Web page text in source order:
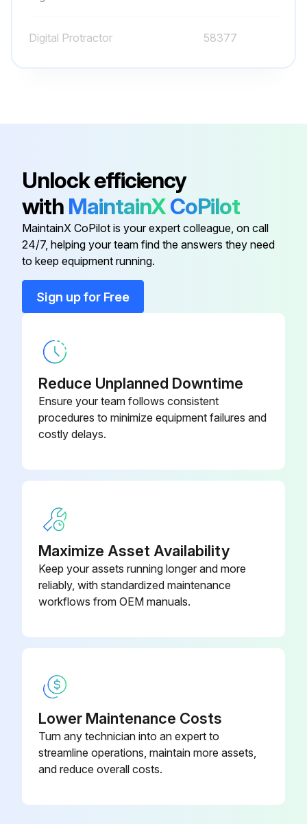
- Check Coolant Level
- Check/adjust Engine belts
- Check/replace Fuel Filters
- Replace Engine oil
- Replace Oil filter
- Replace Air filter
- Tighten/Replace Loose or missing fasteners
100 Hourly GM 3.0L Engine Maintanance
- Check oil level
- Check oil, fuel, and coolant systems for leaks
- Replace fuel filter
- Replace air filter
Digital Protractor 58377
Unlock efficiency
with MaintainXCoPilot
MaintainX CoPilot is your expert colleague, on call
24/7, helping your team find the answers they need
to keep equipment running.
Sign up for Free
Reduce Unplanned Downtime
Ensure your team follows consistent
procedures to minimize equipment failures and
costly delays.
Maximize Asset Availability
Keep your assets running longer and more
reliably, with standardized maintenance
workflows from OEM manuals.
Lower Maintenance Costs
Turn any technician into an expert to
streamline operations, maintain more assets,
and reduce overall costs.